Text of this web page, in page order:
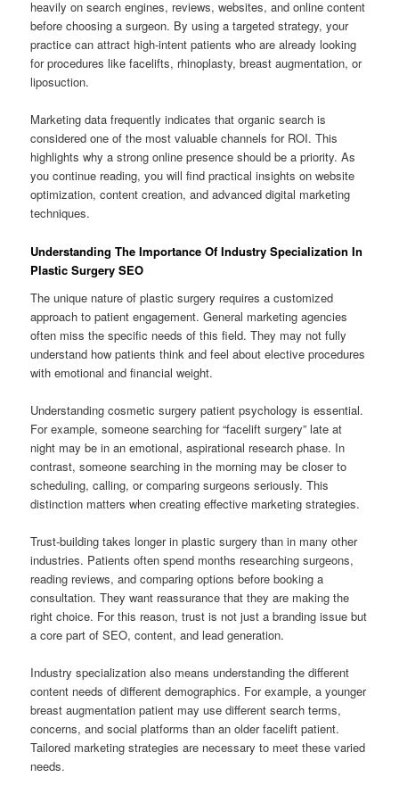
heavily on search engines, reviews, websites, and online content
before choosing a surgeon. By using a targeted strategy, your
practice can attract high-intent patients who are already looking
for procedures like facelifts, rhinoplasty, breast augmentation, or
liposuction.
Marketing data frequently indicates that organic search is
considered one of the most valuable channels for ROI. This
highlights why a strong online presence should be a priority. As
you continue reading, you will find practical insights on website
optimization, content creation, and advanced digital marketing
techniques.
Understanding The Importance Of Industry Specialization In
Plastic Surgery SEO
The unique nature of plastic surgery requires a customized
approach to patient engagement. General marketing agencies
often miss the specific needs of this field. They may not fully
understand how patients think and feel about elective procedures
with emotional and financial weight.
Understanding cosmetic surgery patient psychology is essential.
For example, someone searching for “facelift surgery” late at
night may be in an emotional, aspirational research phase. In
contrast, someone searching in the morning may be closer to
scheduling, calling, or comparing surgeons seriously. This
distinction matters when creating effective marketing strategies.
Trust-building takes longer in plastic surgery than in many other
industries. Patients often spend months researching surgeons,
reading reviews, and comparing options before booking a
consultation. They want reassurance that they are making the
right choice. For this reason, trust is not just a branding issue but
a core part of SEO, content, and lead generation.
Industry specialization also means understanding the different
content needs of different demographics. For example, a younger
breast augmentation patient may use different search terms,
concerns, and social platforms than an older facelift patient.
Tailored marketing strategies are necessary to meet these varied
needs.